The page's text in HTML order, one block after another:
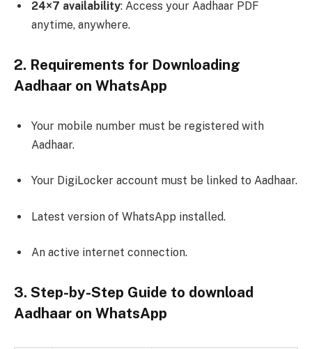
24×7 availability: Access your Aadhaar PDF
anytime, anywhere.
2. Requirements for Downloading
Aadhaar on WhatsApp
Your mobile number must be registered with
Aadhaar.
Your DigiLocker account must be linked to Aadhaar.
Latest version of WhatsApp installed.
An active internet connection.
3. Step-by-Step Guide to download
Aadhaar on WhatsApp